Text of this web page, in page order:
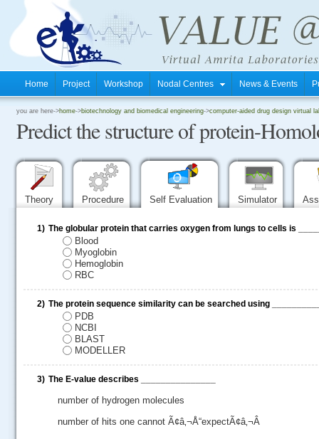
Home Project Workshop Nodal Centres News & Events
you are here->home->biotechnology and biomedical engineering->computer-aided drug design virtual
Predict the structure of protein-
Theory Procedure Self Evaluation Simulator
1) The globular protein that carries oxygen from lungs to cells is
Blood
Myoglobin
Hemoglobin
RBC
2) The protein sequence similarity can be searched using
PDB
NCBI
BLAST
MODELLER
3) The E-value describes _______________
number of hydrogen molecules
number of hits one cannot Ã¢â‚¬Å“expectÃ¢â‚¬Â